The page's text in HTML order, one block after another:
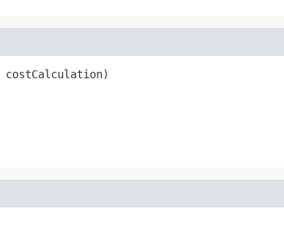
costCalculation)